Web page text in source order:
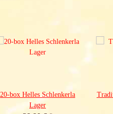
20-box Helles Schlenkerla
Lager